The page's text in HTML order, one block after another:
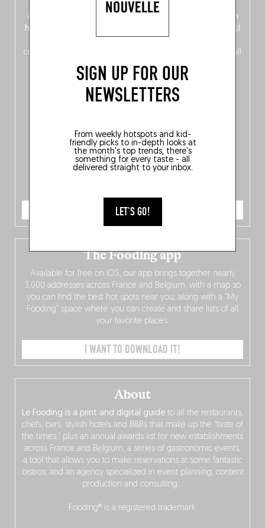
SIGN UP FOR OUR
NEWSLETTERS
From weekly hotspots and kid-
friendly picks to in-depth looks at
the month's top trends, there's
something for every taste - all
delivered straight to your inbox.
LET'S GO!
front, Dutch from the back), discover
addresses
ten
hotly anticipated award winners
celebrating the very best
crossing linguistic borders in search of the only language all
Belgians agree on: good food.
ORDER NOW
About
Le Fooding is a print and digital guide to all the restaurants,
chefs, bars, stylish hotels and B&Bs that make up the “taste of
the times,” plus an annual awards list for new establishments
across France and Belgium, a series of gastronomic events,
a tool that allows you to make reservations at some fantastic
bistros, and an agency specialized in event planning, content
production and consulting…
Fooding® is a registered trademark.
The Fooding app
Available for free on iOS, our app brings together nearly
3,000 addresses across France and Belgium, with a map so
you can find the best hot spots near you, along with a “My
Fooding” space where you can create and share lists of all
your favorite places.
I WANT TO DOWNLOAD IT!